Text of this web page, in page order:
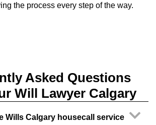
the process every step of the way.
Asked Questions
Will Lawyer Calgary
Wills Calgary housecall service